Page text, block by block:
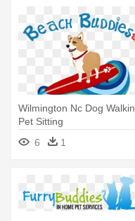
Wilmington Nc Dog
Pet Sitting
6
1